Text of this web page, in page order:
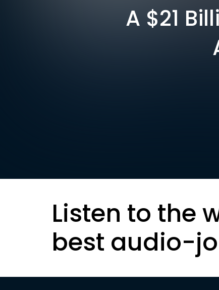
A $21
Listen to the
best audio-